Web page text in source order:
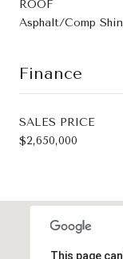
ROOF
Asphalt/Comp
Finance
SALES PRICE
$2,650,000
This page